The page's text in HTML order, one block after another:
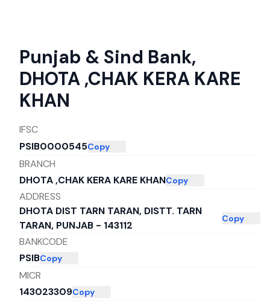
Punjab & Sind Bank,
DHOTA ,CHAK KERA KARE
KHAN
IFSC
PSIB0000545Copy
BRANCH
DHOTA ,CHAK KERA KARE KHANCopy
ADDRESS
DHOTA DIST TARN TARAN, DISTT. TARN
TARAN, PUNJAB - 143112
Copy
BANKCODE
PSIBCopy
MICR
143023309Copy